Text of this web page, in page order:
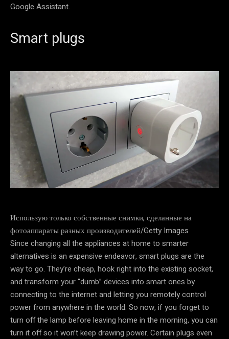
Google Assistant.
Smart plugs
Использую только собственные снимки, сделанные на
фотоаппараты разных производителей/Getty Images
Since changing all the appliances at home to smarter
alternatives is an expensive endeavor, smart plugs are the
way to go. They’re cheap, hook right into the existing socket,
and transform your “dumb” devices into smart ones by
connecting to the internet and letting you remotely control
power from anywhere in the world. So now, if you forget to
turn off the lamp before leaving home in the morning, you can
turn it off so it won’t keep drawing power. Certain plugs even